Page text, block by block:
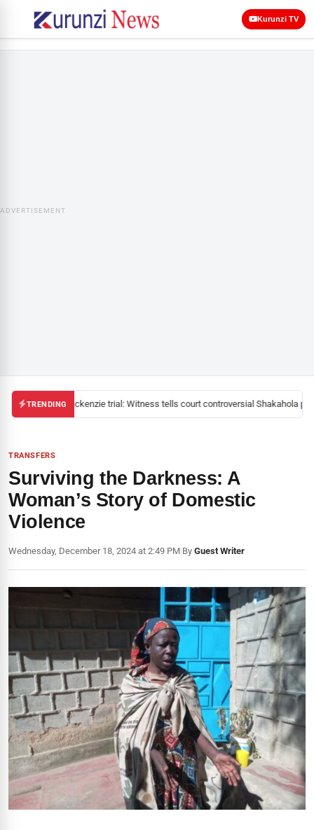
Kurunzi TV
ADVERTISEMENT
TRENDINGMackenzie trial: Witness tells court controversial Shakahola
TRANSFERS
Surviving the Darkness: A
Woman’s Story of Domestic
Violence
Wednesday, December 18, 2024 at 2:49 PM|By Guest Writer